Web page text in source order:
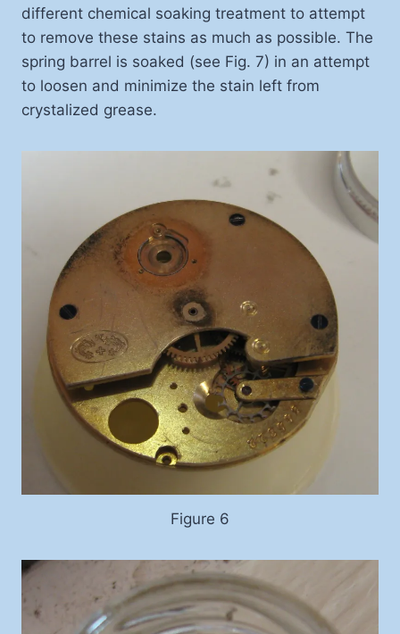
different chemical soaking treatment to attempt
to remove these stains as much as possible. The
spring barrel is soaked (see Fig. 7) in an attempt
to loosen and minimize the stain left from
crystalized grease.
Figure 6